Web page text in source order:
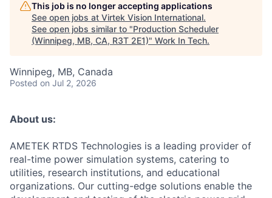
This job is no longer accepting applications
See open jobs at Virtek Vision International.
See open jobs similar to "Production Scheduler
(Winnipeg, MB, CA, R3T 2E1)" Work In Tech.
Winnipeg, MB, Canada
Posted on Jul 2, 2026
About us:
AMETEK RTDS Technologies is a leading provider of
real-time power simulation systems, catering to
utilities, research institutions, and educational
organizations. Our cutting-edge solutions enable the